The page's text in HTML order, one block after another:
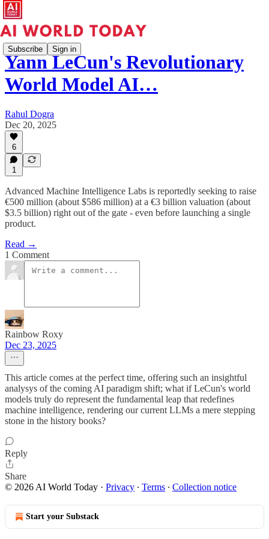
Subscribe Sign in
Yann LeCun's Revolutionary
World Model AI…
Rahul Dogra
Dec 20, 2025
6
1
Advanced Machine Intelligence Labs is reportedly seeking to raise
€500 million (about $586 million) at a €3 billion valuation (about
$3.5 billion) right out of the gate - even before launching a single
product.
Read →
1 Comment
Rainbow Roxy
Dec 23, 2025
This article comes at the perfect time, offering such an insightful
analysys of the coming AI paradigm shift; what if LeCun's world
models truly do represent the fundamental leap that redefines
machine intelligence, rendering our current LLMs a mere stepping
stone in the history books?
Reply
Share
© 2026 AI World Today · Privacy ∙ Terms ∙ Collection notice
Start your Substack